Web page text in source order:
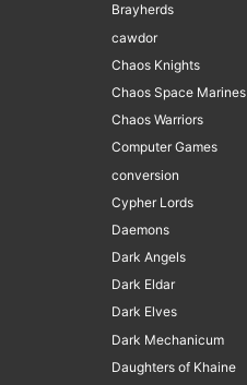
Brayherds
cawdor
Chaos Knights
Chaos Space Marines
Chaos Warriors
Computer Games
conversion
Cypher Lords
Daemons
Dark Angels
Dark Eldar
Dark Elves
Dark Mechanicum
Daughters of Khaine